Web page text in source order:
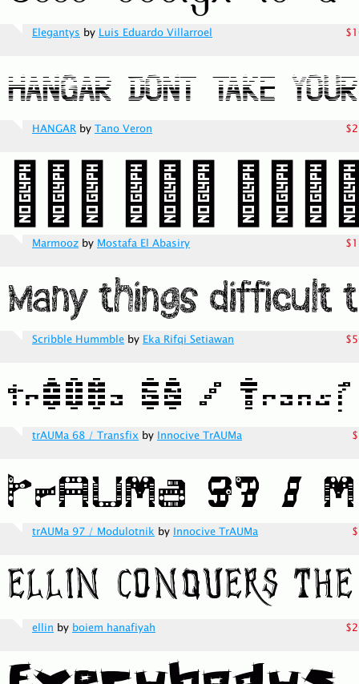
Elegantys by Luis Eduardo Villarroel
HANGAR by Tano Veron
Marmooz by Mostafa El Abasiry
Scribble Hummble by Eka Rifqi Setiawan
trAUMa 68 / Transfix by Innocive TrAUMa
trAUMa 97 / Modulotnik by Innocive TrAUMa
ellin by boiem hanafiyah